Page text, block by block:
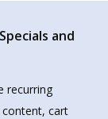
and
recurring
content, cart